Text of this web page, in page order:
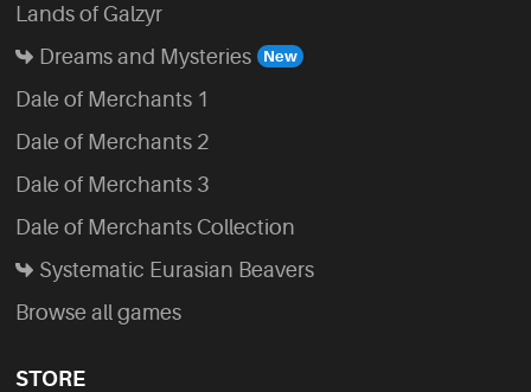
Lands of Galzyr
Dreams and Mysteries
Dale of Merchants 1
Dale of Merchants 2
Dale of Merchants 3
Dale of Merchants Collection
Systematic Eurasian Beavers
Browse all games
STORE